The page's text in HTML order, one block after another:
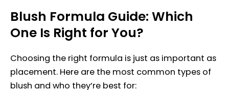
Blush Formula Guide: Which
One Is Right for You?
Choosing the right formula is just as important as
placement. Here are the most common types of
blush and who they’re best for: